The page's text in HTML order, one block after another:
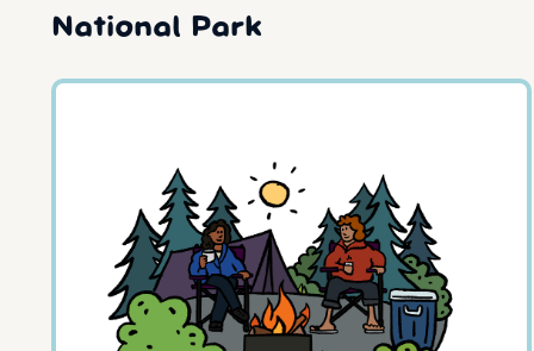
National Park